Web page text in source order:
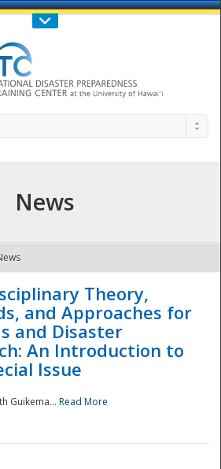
Call Us : 808-956-0600
- The
News
Theory,
and Approaches for
and Disaster
An Introduction to
Issue
Guikema... Read More